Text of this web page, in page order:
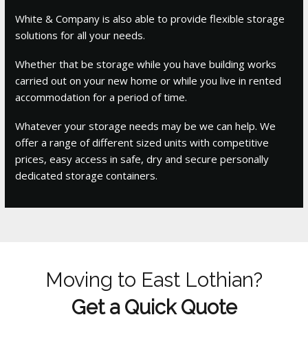
White & Company is also able to provide flexible storage
solutions for all your needs.
Whether that be storage while you have building works
carried out on your new home or while you live in rented
accommodation for a period of time.
Whatever your storage needs may be we can help. We
offer a range of different sized units with competitive
prices, easy access in safe, dry and secure personally
dedicated storage containers.
Moving to East Lothian?
Get a Quick Quote